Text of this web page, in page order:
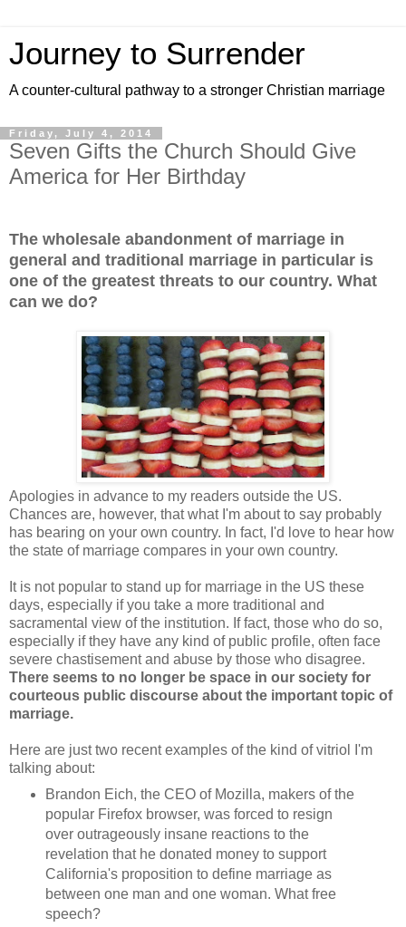
Journey to Surrender
A counter-cultural pathway to a stronger Christian marriage
Friday, July 4, 2014
Seven Gifts the Church Should Give
America for Her Birthday
The wholesale abandonment of marriage in
general and traditional marriage in particular is
one of the greatest threats to our country. What
can we do?
Apologies in advance to my readers outside the US.
Chances are, however, that what I'm about to say probably
has bearing on your own country. In fact, I'd love to hear how
the state of marriage compares in your own country.
It is not popular to stand up for marriage in the US these
days, especially if you take a more traditional and
sacramental view of the institution. If fact, those who do so,
especially if they have any kind of public profile, often face
severe chastisement and abuse by those who disagree.
There seems to no longer be space in our society for
courteous public discourse about the important topic of
marriage.
Here are just two recent examples of the kind of vitriol I'm
talking about:
Brandon Eich, the CEO of Mozilla, makers of the
popular Firefox browser, was forced to resign
over outrageously insane reactions to the
revelation that he donated money to support
California's proposition to define marriage as
between one man and one woman. What free
speech?